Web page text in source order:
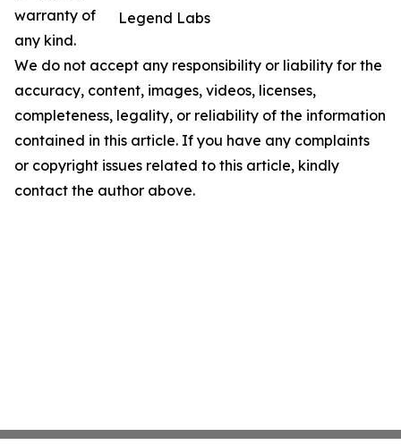
Legend Labs
warranty of
any kind.
We do not accept any responsibility or liability for the
accuracy, content, images, videos, licenses,
completeness, legality, or reliability of the information
contained in this article. If you have any complaints
or copyright issues related to this article, kindly
contact the author above.